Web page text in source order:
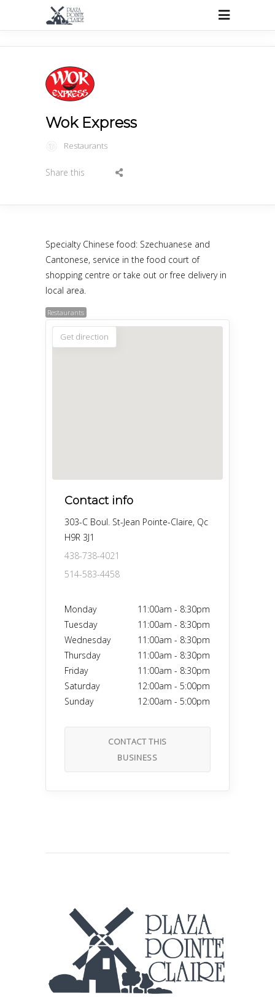
Wok Express
Restaurants
Share this
Specialty Chinese food: Szechuanese and
Cantonese, service in the food court of
shopping centre or take out or free delivery in
local area.
Restaurants
Get direction
Contact info
303-C Boul. St-Jean Pointe-Claire, Qc
H9R 3J1
438-738-4021
514-583-4458
Monday 11:00am - 8:30pm
Tuesday
11:00am - 8:30pm
Wednesday
11:00am - 8:30pm
Thursday
11:00am - 8:30pm
Friday
11:00am - 8:30pm
Saturday
12:00am - 5:00pm
Sunday
12:00am - 5:00pm
CONTACT THIS
BUSINESS